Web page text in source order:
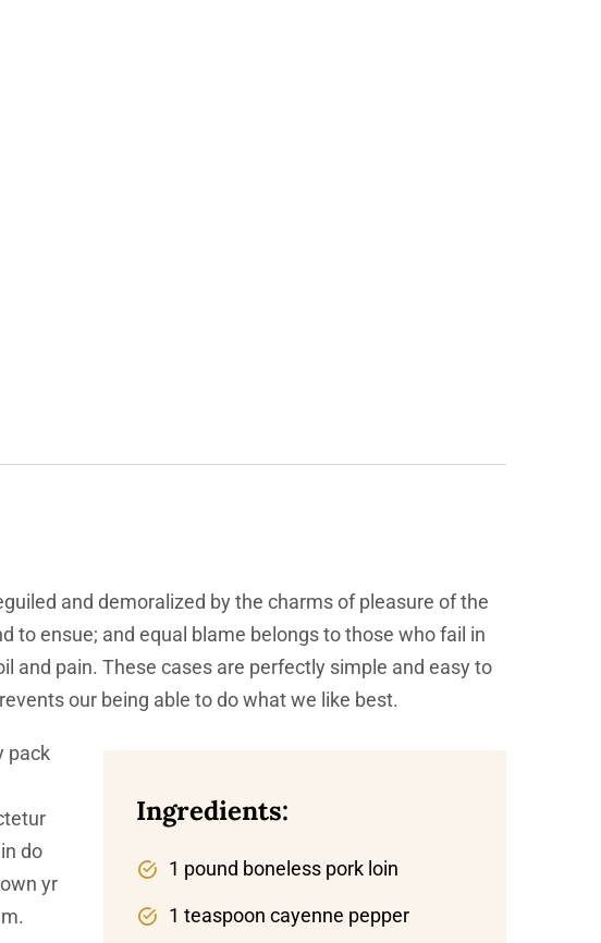
and demoralized by the charms of pleasure of the
to ensue; and equal blame belongs to those who fail in
and pain. These cases are perfectly simple and easy to
our being able to do what we like best.
pack
do
yr
Ingredients:
1 pound boneless pork loin
1 teaspoon cayenne pepper